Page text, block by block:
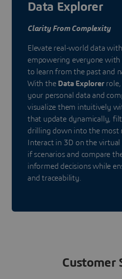
Data Explorer
Clarity From Complexity
Elevate real-world data
empowering everyone with
to learn from the past and
With the Data Explorerrole,
your personal data and
visualize them intuitively
that update dynamically,
drilling down into the most
Interact in 3D on the
if scenarios and compare
informed decisions while
and traceability.
Customer